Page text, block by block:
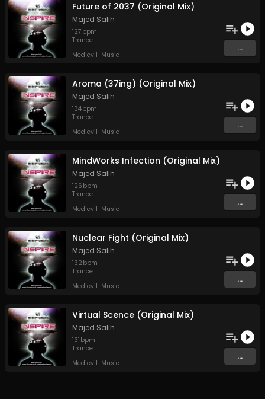
Future of 2037 (Original Mix)
Majed Salih
127 bpm
Trance
Medievil-Music
...
Aroma (37ing) (Original Mix)
Majed Salih
134bpm
Trance
Medievil-Music
...
MindWorks Infection (Original Mix)
Majed Salih
126 bpm
Trance
Medievil-Music
...
Nuclear Fight (Original Mix)
Majed Salih
132 bpm
Trance
Medievil-Music
...
Virtual Scence (Original Mix)
Majed Salih
131 bpm
Trance
Medievil-Music
...